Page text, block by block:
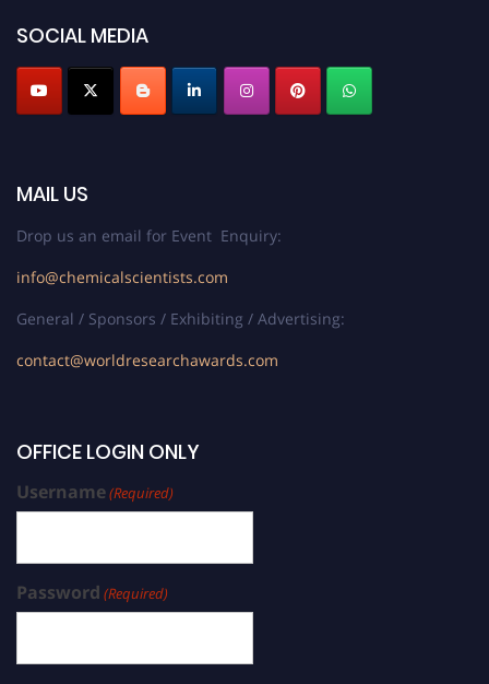
SOCIAL MEDIA
MAIL US
Drop us an email for Event Enquiry:
info@chemicalscientists.com
General / Sponsors / Exhibiting / Advertising:
contact@worldresearchawards.com
OFFICE LOGIN ONLY
Username(Required)
Password (Required)